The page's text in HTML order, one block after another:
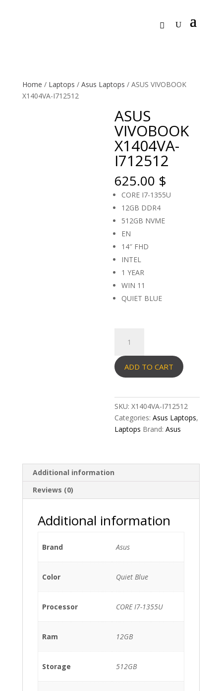
Home / Laptops / Asus Laptops / ASUS VIVOBOOK
X1404VA-I712512
ASUS
VIVOBOOK
X1404VA-
I712512
625.00 $
CORE I7-1355U
12GB DDR4
512GB NVME
EN
14″ FHD
INTEL
1 YEAR
WIN 11
QUIET BLUE
VIVOBOOK
X1404VA-
I712512
quantity
ADD TO CART
SKU:X1404VA-I712512
Categories:Asus Laptops,
Laptops Brand:Asus
Additional information
Reviews (0)
Additional information
Brand Asus
Color Quiet Blue
Processor CORE I7-1355U
Ram 12GB
Storage 512GB